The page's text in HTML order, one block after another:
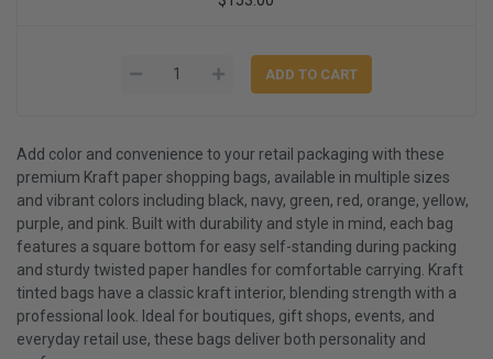
Add color and convenience to your retail packaging with these
premium Kraft paper shopping bags, available in multiple sizes
and vibrant colors including black, navy, green, red, orange, yellow,
purple, and pink. Built with durability and style in mind, each bag
features a square bottom for easy self-standing during packing
and sturdy twisted paper handles for comfortable carrying. Kraft
tinted bags have a classic kraft interior, blending strength with a
professional look. Ideal for boutiques, gift shops, events, and
everyday retail use, these bags deliver both personality and